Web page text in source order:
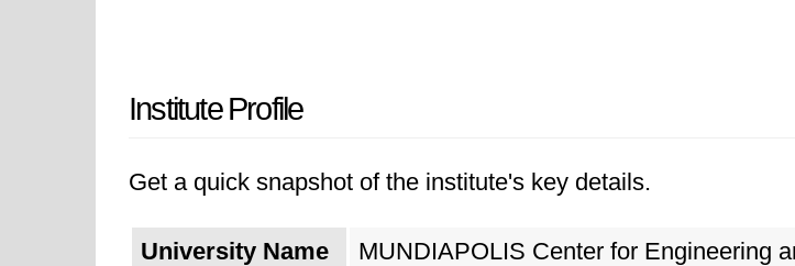
Institute Profile
Get a quick snapshot of the institute's key details.
University Name
MUNDIAPOLIS Center for Engineering